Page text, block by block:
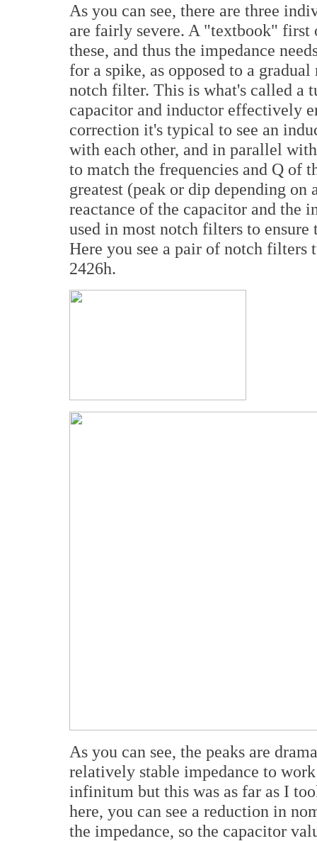
As you can see, there are three
are fairly severe. A "textbook" first
these, and thus the impedance
for a spike, as opposed to a
notch filter. This is what's called a
capacitor and inductor effectively
correction it's typical to see an
with each other, and in parallel
to match the frequencies and Q of
greatest (peak or dip depending on
reactance of the capacitor and the
used in most notch filters to
Here you see a pair of notch filters
2426h.
As you can see, the peaks are
relatively stable impedance to
infinitum but this was as far as I
here, you can see a reduction in
the impedance, so the capacitor